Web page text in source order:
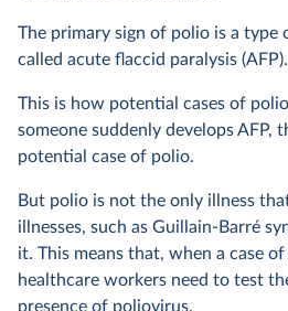
The primary sign of polio is a type
called acute flaccid paralysis (AFP).
This is how potential cases of
someone suddenly develops AFP,
potential case of polio.
But polio is not the only illness
illnesses, such as Guillain-Barré
it. This means that, when a case
healthcare workers need to test
presence of poliovirus.